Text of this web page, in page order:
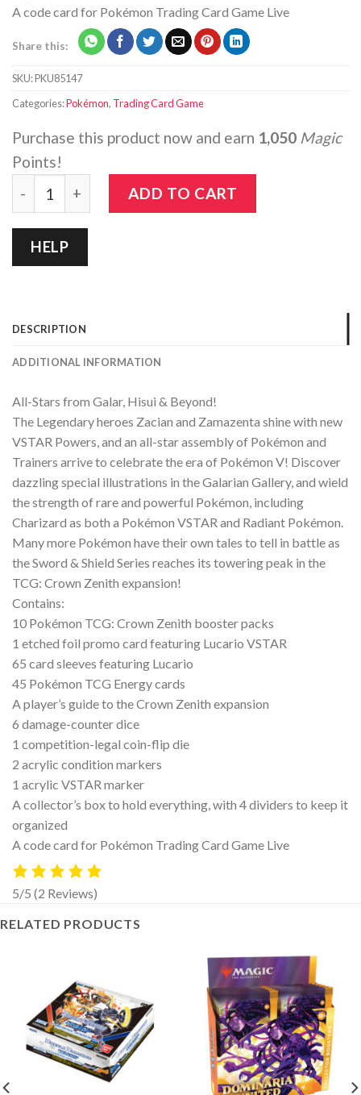
A code card for Pokémon Trading Card Game Live
Share this:
SKU:PKU85147
Categories:Pokémon, Trading Card Game
Purchase this product now and earn 1,050 Magic
Points!
Pokemon: Crown Zenith - Elite Trainer Box quantity
ADD TO CART
HELP
DESCRIPTION
ADDITIONAL INFORMATION
All-Stars from Galar, Hisui & Beyond!
The Legendary heroes Zacian and Zamazenta shine with new
VSTAR Powers, and an all-star assembly of Pokémon and
Trainers arrive to celebrate the era of Pokémon V! Discover
dazzling special illustrations in the Galarian Gallery, and wield
the strength of rare and powerful Pokémon, including
Charizard as both a Pokémon VSTAR and Radiant Pokémon.
Many more Pokémon have their own tales to tell in battle as
the Sword & Shield Series reaches its towering peak in the
TCG: Crown Zenith expansion!
Contains:
10 Pokémon TCG: Crown Zenith booster packs
1 etched foil promo card featuring Lucario VSTAR
65 card sleeves featuring Lucario
45 Pokémon TCG Energy cards
A player’s guide to the Crown Zenith expansion
6 damage-counter dice
1 competition-legal coin-flip die
2 acrylic condition markers
1 acrylic VSTAR marker
A collector’s box to hold everything, with 4 dividers to keep it
organized
A code card for Pokémon Trading Card Game Live
5/5 (2 Reviews)
RELATED PRODUCTS